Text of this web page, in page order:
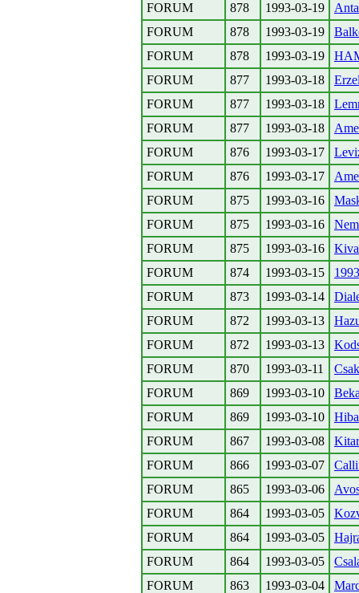
FORUM
878 1993-03-19
FORUM
878 1993-03-19
FORUM
878 1993-03-19
FORUM
877 1993-03-18
FORUM
877 1993-03-18
FORUM
877 1993-03-18
FORUM
876 1993-03-17
FORUM
876 1993-03-17
FORUM
875 1993-03-16
FORUM
875 1993-03-16
FORUM
875 1993-03-16
FORUM
874 1993-03-15
FORUM
873 1993-03-14
FORUM
872 1993-03-13
FORUM
872 1993-03-13
FORUM
870 1993-03-11
FORUM
869 1993-03-10
FORUM
869 1993-03-10
FORUM
867 1993-03-08
FORUM
866 1993-03-07
FORUM
865 1993-03-06
FORUM
864 1993-03-05
FORUM
864 1993-03-05
FORUM
864 1993-03-05
FORUM
863 1993-03-04